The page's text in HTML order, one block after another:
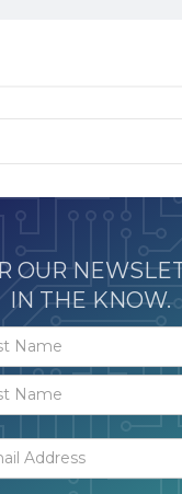
OUR
IN THE KNOW.